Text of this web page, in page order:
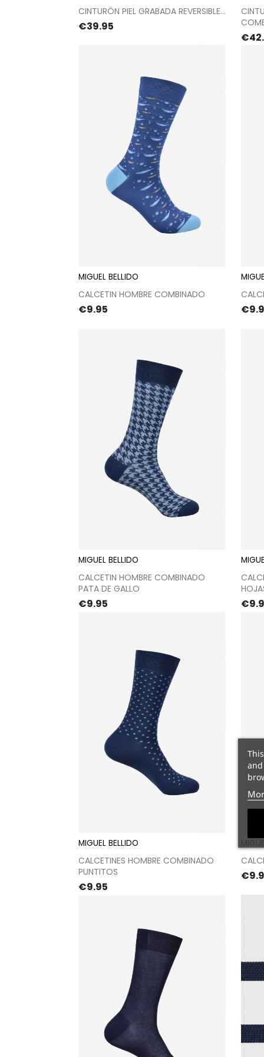
CINTURÓN PIEL GRABADA REVERSIBLE...
Price
€39.95
MIGUEL BELLIDO
CALCETIN HOMBRE COMBINADO
Price
€9.95
Proceed to checkout
Price
MIGUEL BELLIDO
CALCETIN HOMBRE COMBINADO
PATA DE GALLO
Price
€9.95
Proceed to checkout
Price
MIGUEL BELLIDO
CALCETINES HOMBRE COMBINADO
PUNTITOS
Price
€9.95
Proceed to checkout
Price